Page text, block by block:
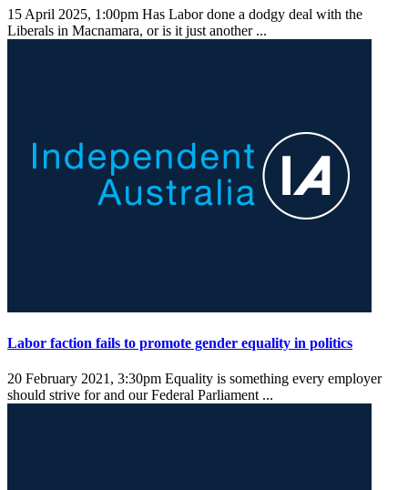
15 April 2025, 1:00pm Has Labor done a dodgy deal with the
Liberals in Macnamara, or is it just another ...
Labor faction fails to promote gender equality in politics
20 February 2021, 3:30pm Equality is something every employer
should strive for and our Federal Parliament ...